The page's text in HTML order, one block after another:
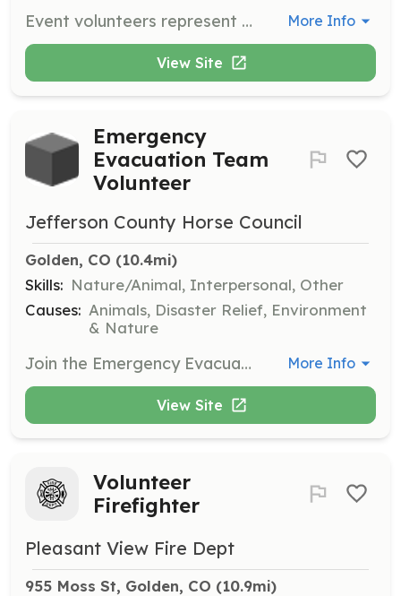
Event volunteers represent VOI and our work in the community and provide general support during special events throughout the year. Responsibilities include assisting VOI staff in planning events and managing donations during fundraising activities. More Info
View Site
Emergency
Evacuation Team
Volunteer
Jefferson County Horse Council
Golden, CO (10.4mi)
Skills: Nature/Animal, Interpersonal, Other
Causes: Animals, Disaster Relief, Environment
& Nature
Join the Emergency Evacuation Team to assist in the care of large animals during wildfires, floods, and other natural disasters. Volunteers are trained and protected under a county agreement, and horse handling experience is not required for all roles. More Info
View Site
Volunteer
Firefighter
Pleasant View Fire Dept
955 Moss St, Golden, CO (10.9mi)